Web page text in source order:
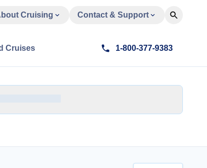
Cruising Contact & Support
Cruises 1-800-377-9383